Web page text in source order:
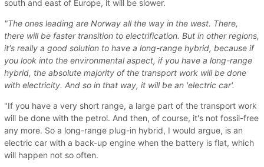
south and east of Europe, it will be slower.
"The ones leading are Norway all the way in the west. There,
there will be faster transition to electrification. But in other regions,
it's really a good solution to have a long-range hybrid, because if
you look into the environmental aspect, if you have a long-range
hybrid, the absolute majority of the transport work will be done
with electricity. And so in that way, it will be an 'electric car'.
"If you have a very short range, a large part of the transport work
will be done with the petrol. And then, of course, it's not fossil-free
any more. So a long-range plug-in hybrid, I would argue, is an
electric car with a back-up engine when the battery is flat, which
will happen not so often.